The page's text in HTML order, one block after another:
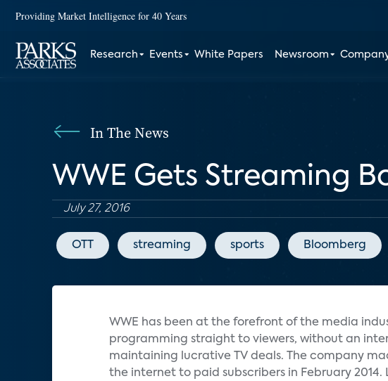
Providing Market Intelligence for 40 Years
Research Events White Papers Newsroom
In The News
WWE Gets Streaming
July 27, 2016
OTT streaming sports Bloomberg
WWE has been at the forefront of the media
programming straight to viewers, without an
maintaining lucrative TV deals. The company
the internet to paid subscribers in February